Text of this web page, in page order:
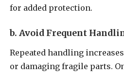
for added protection.
b. Avoid Frequent
Repeated handling
or damaging fragile parts.